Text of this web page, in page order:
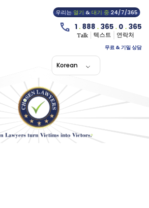
우리는열기&대기 중24/7/365
1 . 888 . 365 . 0 . 365
Talk 텍스트
연락처
무료 & 기밀 상담
Korean